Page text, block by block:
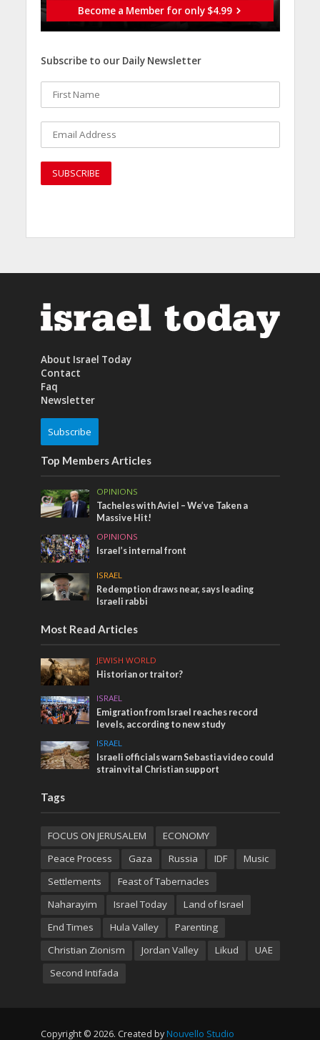
Become a Member for only $4.99
Subscribe to our Daily Newsletter
About Israel Today
Contact
Faq
Newsletter
Subscribe
Top Members Articles
OPINIONS
Tacheles with Aviel – We’ve Taken a
Massive Hit!
OPINIONS
Israel’s internal front
ISRAEL
Redemption draws near, says leading
Israeli rabbi
Most Read Articles
JEWISH WORLD
Historian or traitor?
ISRAEL
Emigration from Israel reaches record
levels, according to new study
ISRAEL
Israeli officials warn Sebastia video could
strain vital Christian support
Tags
FOCUS ON JERUSALEM
ECONOMY
Peace Process
Gaza Russia IDF
Music
Settlements
Feast of Tabernacles
Naharayim
Israel Today
Land of Israel
End Times
Hula Valley
Parenting
Christian Zionism
Jordan Valley Likud
UAE
Second Intifada
Copyright © 2026. Created by Nouvello Studio